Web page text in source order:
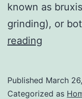
known as
grinding), or
reading
of
Published March
Categorized as